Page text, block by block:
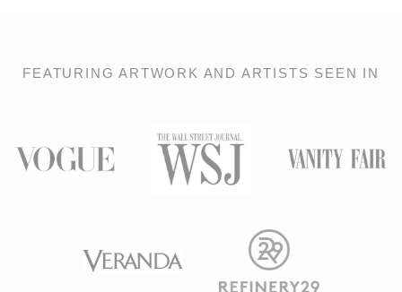
FEATURING ARTWORK AND ARTISTS SEEN IN